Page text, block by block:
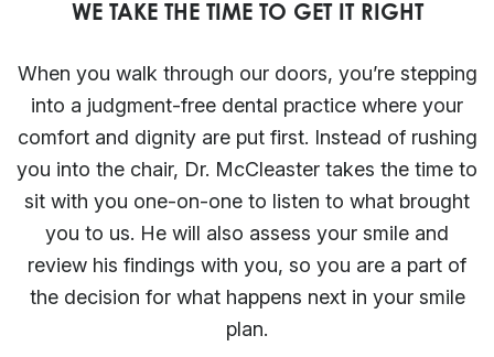
WE TAKE THE TIME TO GET IT RIGHT
When you walk through our doors, you’re stepping
into a judgment-free dental practice where your
comfort and dignity are put first. Instead of rushing
you into the chair, Dr. McCleaster takes the time to
sit with you one-on-one to listen to what brought
you to us. He will also assess your smile and
review his findings with you, so you are a part of
the decision for what happens next in your smile
plan.